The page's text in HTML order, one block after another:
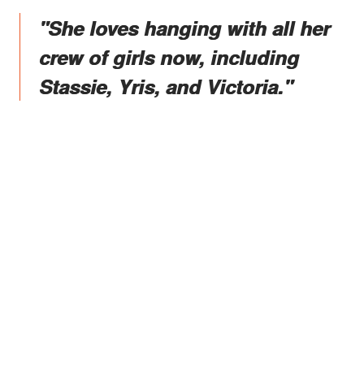
"She loves hanging with all her
crew of girls now, including
Stassie, Yris, and Victoria."